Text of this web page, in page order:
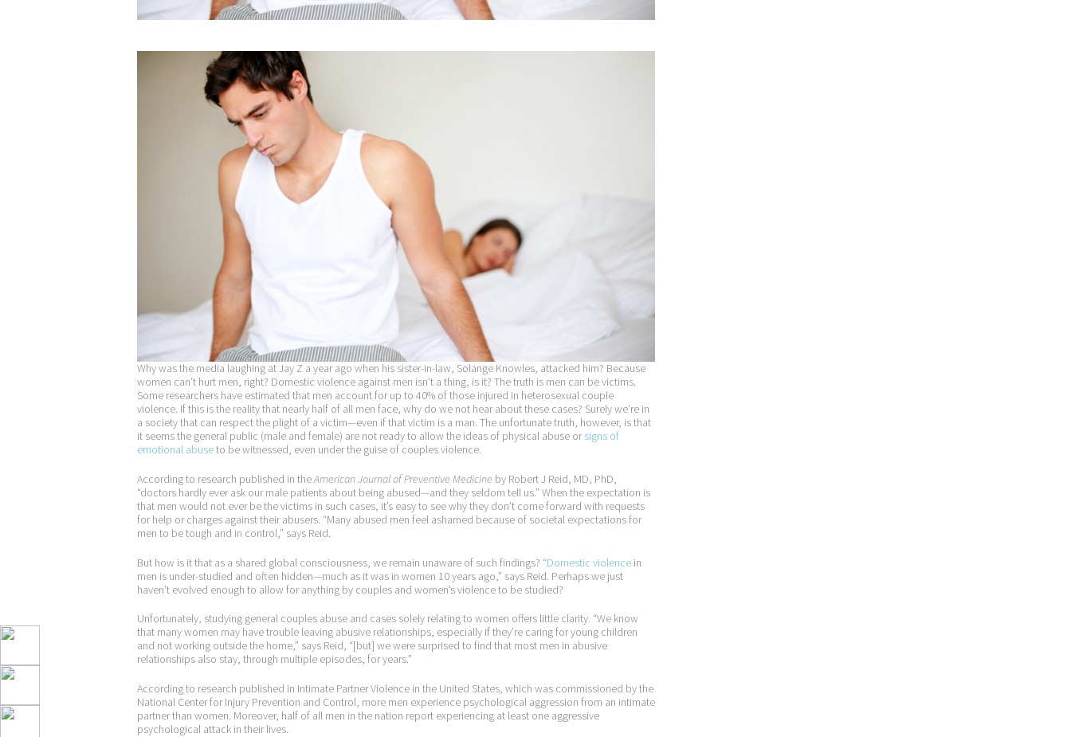
Why was the media laughing at Jay Z a year ago when his sister-in-law, Solange Knowles, attacked him? Because
women can’t hurt men, right? Domestic violence against men isn’t a thing, is it? The truth is men can be victims.
Some researchers have estimated that men account for up to 40% of those injured in heterosexual couple
violence. If this is the reality that nearly half of all men face, why do we not hear about these cases? Surely we’re in
a society that can respect the plight of a victim—even if that victim is a man. The unfortunate truth, however, is that
it seems the general public (male and female) are not ready to allow the ideas of physical abuse orsigns of
emotional abuseto be witnessed, even under the guise of couples violence.
According to research published in theAmerican Journal of Preventive Medicine by Robert J Reid, MD, PhD,
“doctors hardly ever ask our male patients about being abused—and they seldom tell us.” When the expectation is
that men would not ever be the victims in such cases, it’s easy to see why they don’t come forward with requests
for help or charges against their abusers. “Many abused men feel ashamed because of societal expectations for
men to be tough and in control,” says Reid.
But how is it that as a shared global consciousness, we remain unaware of such findings? “Domestic violence in
men is under-studied and often hidden—much as it was in women 10 years ago,” says Reid. Perhaps we just
haven’t evolved enough to allow for anything by couples and women’s violence to be studied?
Unfortunately, studying general couples abuse and cases solely relating to women offers little clarity. “We know
that many women may have trouble leaving abusive relationships, especially if they’re caring for young children
and not working outside the home,” says Reid, “[but] we were surprised to find that most men in abusive
relationships also stay, through multiple episodes, for years.”
According to research published in Intimate Partner Violence in the United States, which was commissioned by the
National Center for Injury Prevention and Control, more men experience psychological aggression from an intimate
partner than women. Moreover, half of all men in the nation report experiencing at least one aggressive
psychological attack in their lives.